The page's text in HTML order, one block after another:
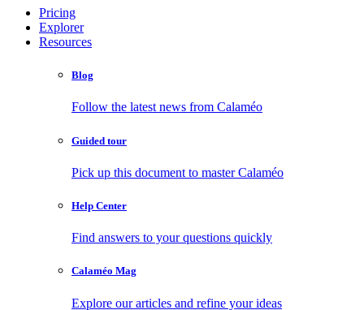
Pricing
Explorer
Resources
Blog
Follow the latest news from Calaméo
Guided tour
Pick up this document to master Calaméo
Help Center
Find answers to your questions quickly
Calaméo Mag
Explore our articles and refine your ideas